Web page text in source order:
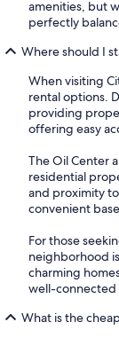
amenities, but
perfectly
Where should I
When visiting
rental options.
providing
offering easy
The Oil Center
residential
and proximity
convenient
For those
neighborhood
charming
well-connected
What is the